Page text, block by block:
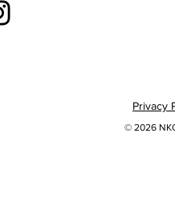
Privacy
© 2026